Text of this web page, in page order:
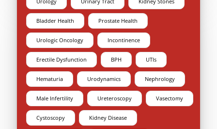
Bladder Health Prostate Health
Urologic Oncology Incontinence
Erectile Dysfunction BPH UTIs
Hematuria Urodynamics Nephrology
Male Infertility Ureteroscopy Vasectomy
Cystoscopy Kidney Disease